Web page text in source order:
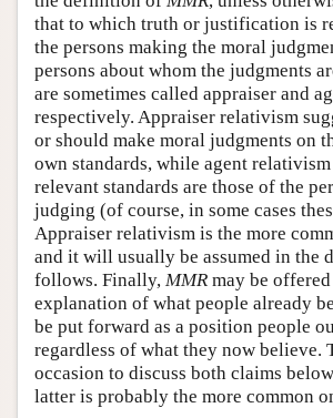
that to which truth or justification is
the persons making the moral
persons about whom the judgments
are sometimes called appraiser and
respectively. Appraiser relativism
or should make moral judgments on
own standards, while agent
relevant standards are those of the
judging (of course, in some cases
Appraiser relativism is the more
and it will usually be assumed in the
follows. Finally, MMR may be
explanation of what people already
be put forward as a position people
regardless of what they now believe.
occasion to discuss both claims
latter is probably the more common